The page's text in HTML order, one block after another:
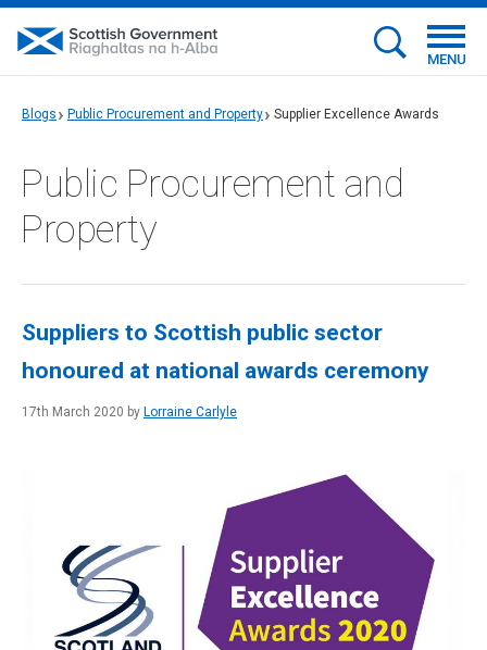
MENU
Blogs Public Procurement and Property Supplier Excellence Awards
Public Procurement and
Property
Suppliers to Scottish public sector
honoured at national awards ceremony
17th March 2020 by Lorraine Carlyle